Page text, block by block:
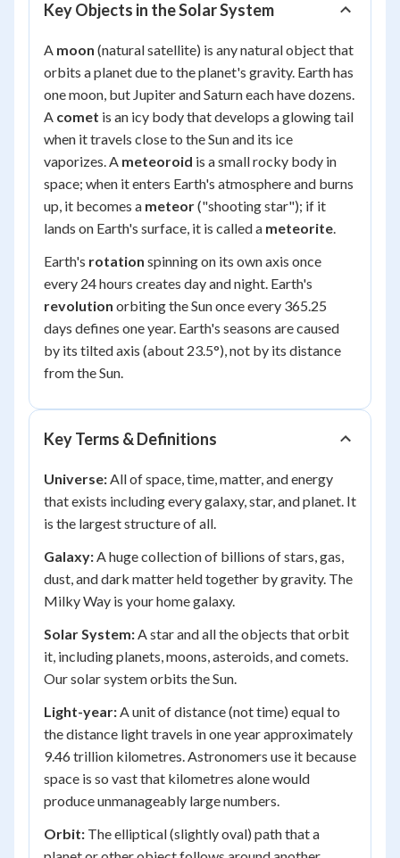
Key Objects in the Solar System
A moon (natural satellite) is any natural object that
orbits a planet due to the planet's gravity. Earth has
one moon, but Jupiter and Saturn each have dozens.
A comet is an icy body that develops a glowing tail
when it travels close to the Sun and its ice
vaporizes. A meteoroid is a small rocky body in
space; when it enters Earth's atmosphere and burns
up, it becomes a meteor("shooting star"); if it
lands on Earth's surface, it is called a meteorite.
Earth's rotation spinning on its own axis once
every 24 hours creates day and night. Earth's
revolution orbiting the Sun once every 365.25
days defines one year. Earth's seasons are caused
by its tilted axis (about 23.5°), not by its distance
from the Sun.
Key Terms & Definitions
Universe:All of space, time, matter, and energy
that exists including every galaxy, star, and planet. It
is the largest structure of all.
Galaxy:A huge collection of billions of stars, gas,
dust, and dark matter held together by gravity. The
Milky Way is your home galaxy.
Solar System:A star and all the objects that orbit
it, including planets, moons, asteroids, and comets.
Our solar system orbits the Sun.
Light-year:A unit of distance (not time) equal to
the distance light travels in one year approximately
9.46 trillion kilometres. Astronomers use it because
space is so vast that kilometres alone would
produce unmanageably large numbers.
Orbit: The elliptical (slightly oval) path that a